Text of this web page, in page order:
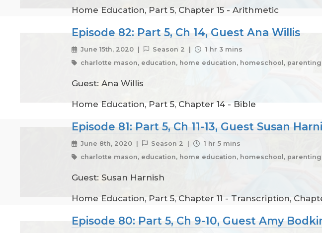
Home Education, Part 5, Chapter 15 - Arithmetic
Episode 82: Part 5, Ch 14, Guest Ana Willis
June 15th, 2020 | Season 2 |
1 hr 3 mins
charlotte mason, education, home education, homeschool,
Guest: Ana Willis
Home Education, Part 5, Chapter 14 - Bible
Episode 81: Part 5, Ch 11-13, Guest Susan
June 8th, 2020 | Season 2 |
1 hr 5 mins
charlotte mason, education, home education, homeschool,
Guest: Susan Harnish
Home Education, Part 5, Chapter 11 - Transcription,
Episode 80: Part 5, Ch 9-10, Guest Amy